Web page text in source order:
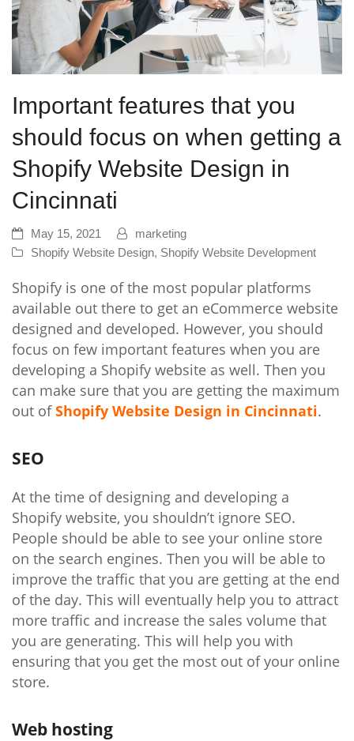
Important features that you
should focus on when getting a
Shopify Website Design in
Cincinnati
May 15, 2021
marketing
Shopify Website Design, Shopify Website Development
Shopify is one of the most popular platforms
available out there to get an eCommerce website
designed and developed. However, you should
focus on few important features when you are
developing a Shopify website as well. Then you
can make sure that you are getting the maximum
out ofShopify Website Design in Cincinnati.
SEO
At the time of designing and developing a
Shopify website, you shouldn’t ignore SEO.
People should be able to see your online store
on the search engines. Then you will be able to
improve the traffic that you are getting at the end
of the day. This will eventually help you to attract
more traffic and increase the sales volume that
you are generating. This will help you with
ensuring that you get the most out of your online
store.
Web hosting